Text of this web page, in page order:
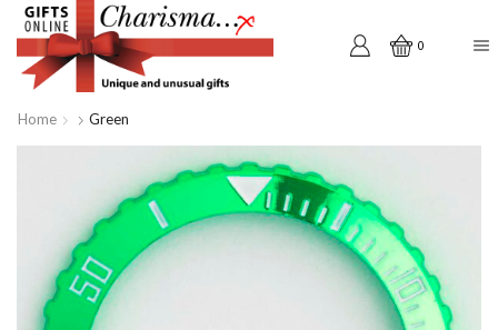
0
Home Green